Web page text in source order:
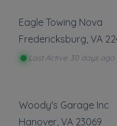
Eagle Towing Nova
Fredericksburg, VA
Last Active: 30 days ago
Woody's Garage Inc
Hanover VA 23069